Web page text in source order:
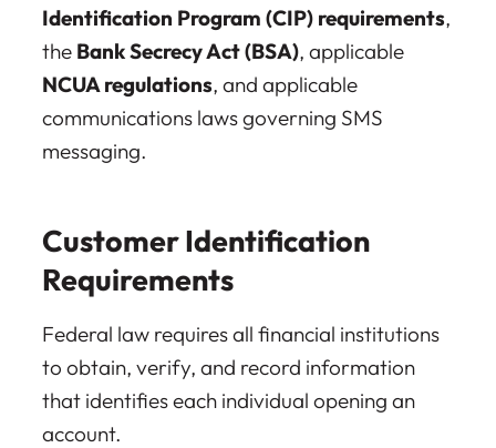
Identification Program (CIP) requirements,
the Bank Secrecy Act (BSA), applicable
NCUA regulations, and applicable
communications laws governing SMS
messaging.
Customer Identification
Requirements
Federal law requires all financial institutions
to obtain, verify, and record information
that identifies each individual opening an
account.